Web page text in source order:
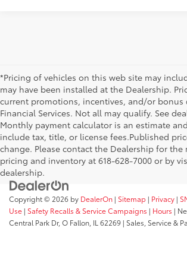
*Pricing of vehicles on this web site may
may have been installed at the Dealership.
current promotions, incentives, and/or bonus
Financial Services. Not all may qualify. See
Monthly payment calculator is an estimate
include tax, title, or license fees.Published
change. Please contact the Dealership for
pricing and inventory at 618-628-7000 or by
dealership.
Copyright © 2026 by DealerOn | Sitemap | Privacy |
Use | Safety Recalls & Service Campaigns | Hours |
Central Park Dr, O Fallon, IL 62269 | Sales, Service &